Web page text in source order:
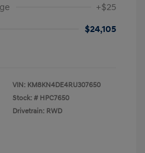
+$25
$24,105
VIN: KM8KN4DE4RU307650
Stock: # HPC7650
Drivetrain: RWD